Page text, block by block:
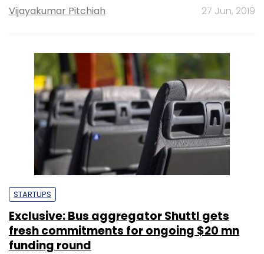
Vijayakumar Pitchiah 27 Jun, 2019
STARTUPS
Exclusive: Bus aggregator Shuttl gets
fresh commitments for ongoing $20 mn
funding round